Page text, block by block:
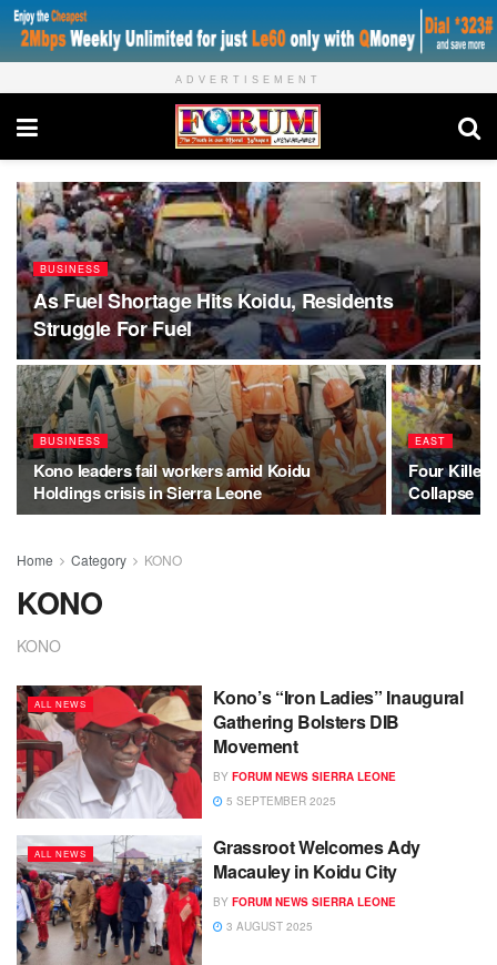
ADVERTISEMENT
BUSINESS
As Fuel Shortage Hits Koidu, Residents
Struggle For Fuel
BUSINESS
Kono leaders fail workers amid Koidu
Holdings crisis in Sierra Leone
EAST
Four
Collapse
Home Category KONO
KONO
KONO
ALL NEWS
Kono’s “Iron Ladies” Inaugural
Gathering Bolsters DIB
Movement
BY FORUM NEWS SIERRA LEONE
5 SEPTEMBER 2025
ALL NEWS
Grassroot Welcomes Ady
Macauley in Koidu City
BY FORUM NEWS SIERRA LEONE
3 AUGUST 2025